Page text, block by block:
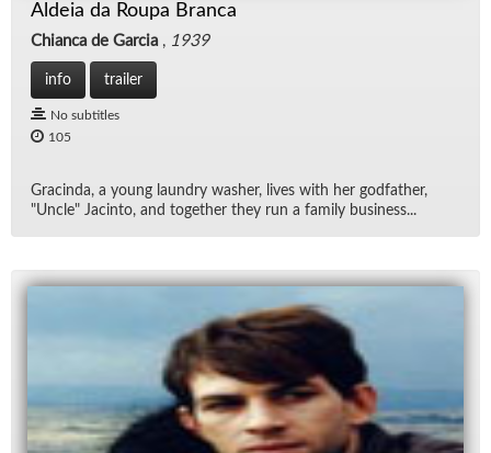
Aldeia da Roupa Branca
Chianca de Garcia , 1939
info trailer
No subtitles
105
Gracinda, a young laun­dry washer, lives with her god­fa­ther,
"Un­cle" Jac­into, and to­gether they run a fam­ily busi­ness...